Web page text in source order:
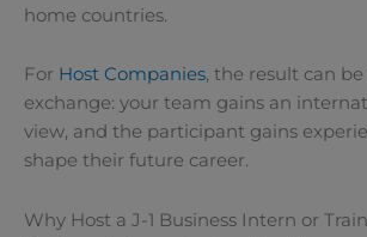
home countries.
For Host Companies, the result can
exchange: your team gains an
view, and the participant gains
shape their future career.
Why Host a J-1 Business Intern or